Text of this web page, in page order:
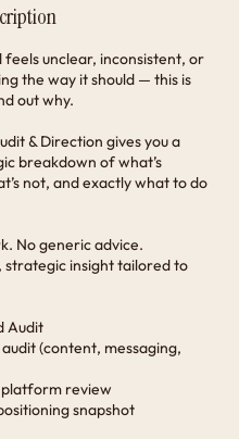
unclear, inconsistent, or
the way it should — this is
out why.
& Direction gives you a
breakdown of what’s
not, and exactly what to do
No generic advice.
strategic insight tailored to
Audit
(content, messaging,
review
snapshot